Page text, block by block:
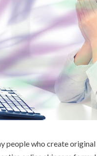
people who create